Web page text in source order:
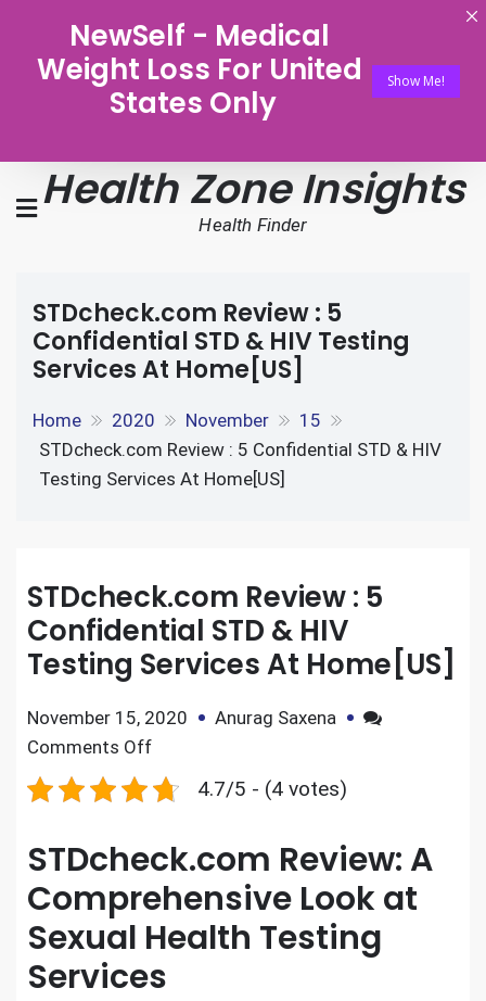
NewSelf - Medical
Weight Loss For United
States Only
Show Me!
Health Zone Insights
Health Finder
STDcheck.com Review : 5
Confidential STD & HIV Testing
Services At Home[US]
Home 2020 November
15
STDcheck.com Review : 5 Confidential STD & HIV
Testing Services At Home[US]
STDcheck.com Review : 5
Confidential STD & HIV
Testing Services At Home[US]
November 15, 2020
Anurag Saxena
Comments Off
4.7/5 - (4 votes)
STDcheck.com Review: A
Comprehensive Look at
Sexual Health Testing
Services